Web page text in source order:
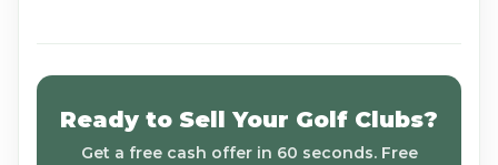
Ready to Sell Your Golf Clubs?
Get a free cash offer in 60 seconds. Free